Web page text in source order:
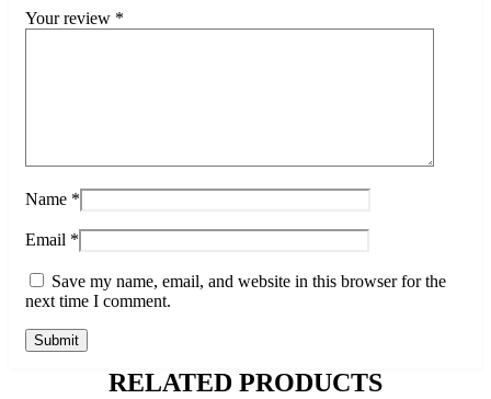
Your review *
Name *
Email *
Save my name, email, and website in this browser for the
next time I comment.
RELATED PRODUCTS